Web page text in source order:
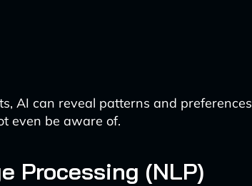
AI can reveal patterns and preferences
even be aware of.
Processing (NLP)